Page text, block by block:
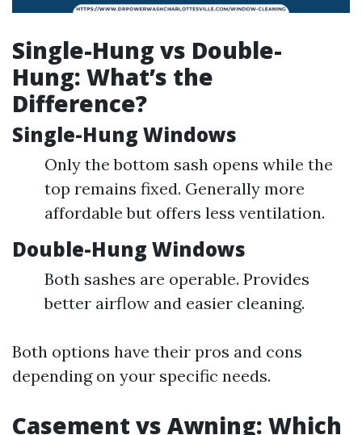
Single-Hung vs Double-
Hung: What’s the
Difference?
Single-Hung Windows
Only the bottom sash opens while the
top remains fixed. Generally more
affordable but offers less ventilation.
Double-Hung Windows
Both sashes are operable. Provides
better airflow and easier cleaning.
Both options have their pros and cons
depending on your specific needs.
Casement vs Awning: Which